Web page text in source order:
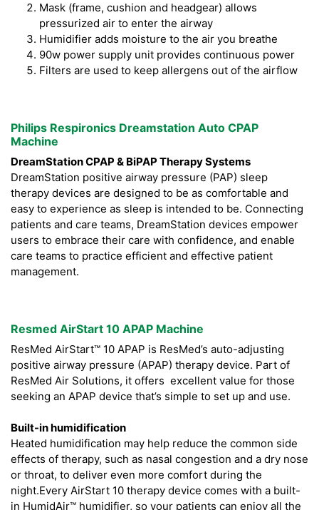
Mask (frame, cushion and headgear) allows
pressurized air to enter the airway
Humidifier adds moisture to the air you breathe
90w power supply unit provides continuous power
Filters are used to keep allergens out of the airflow
Philips Respironics Dreamstation Auto CPAP
Machine
DreamStation CPAP & BiPAP Therapy Systems
DreamStation positive airway pressure (PAP) sleep
therapy devices are designed to be as comfortable and
easy to experience as sleep is intended to be. Connecting
patients and care teams, DreamStation devices empower
users to embrace their care with confidence, and enable
care teams to practice efficient and effective patient
management.
Resmed AirStart 10 APAP Machine
ResMed AirStart™ 10 APAP is ResMed’s auto-adjusting
positive airway pressure (APAP) therapy device. Part of
ResMed Air Solutions, it offers excellent value for those
seeking an APAP device that’s simple to set up and use.
Built-in humidification
Heated humidification may help reduce the common side
effects of therapy, such as nasal congestion and a dry nose
or throat, to deliver even more comfort during the
night.Every AirStart 10 therapy device comes with a built-
in HumidAir™ humidifier, so your patients can enjoy all the